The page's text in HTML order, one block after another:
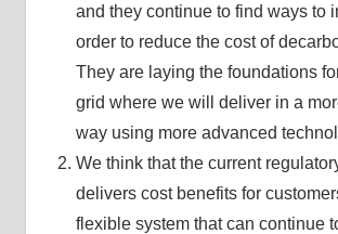
and they continue to find ways to
order to reduce the cost of
They are laying the foundations
grid where we will deliver in a
way using more advanced
We think that the current
delivers cost benefits for
flexible system that can continue